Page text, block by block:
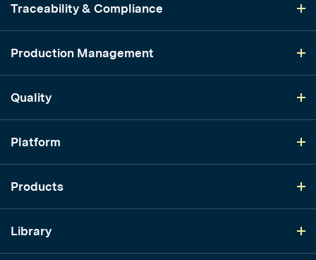
Traceability & Compliance
Production Management
Quality
Platform
Products
Library